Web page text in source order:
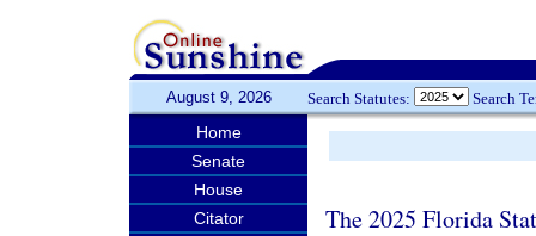
August 9, 2026 Search Statutes: Search
Home
Senate
House
Citator
The 2025 Florida